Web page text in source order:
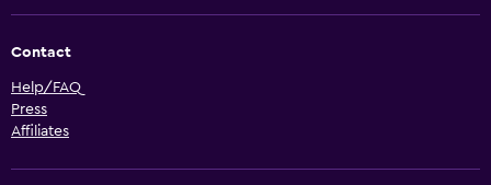
Contact
Help/FAQ
Press
Affiliates